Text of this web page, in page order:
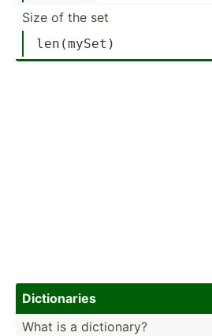
Size of the set
len (mySet)
Dictio­naries
What is a dictio­nary?